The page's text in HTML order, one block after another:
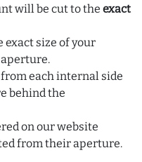
will be cut to the exact
exact size of your
each internal side
behind the
on our website
from their aperture.